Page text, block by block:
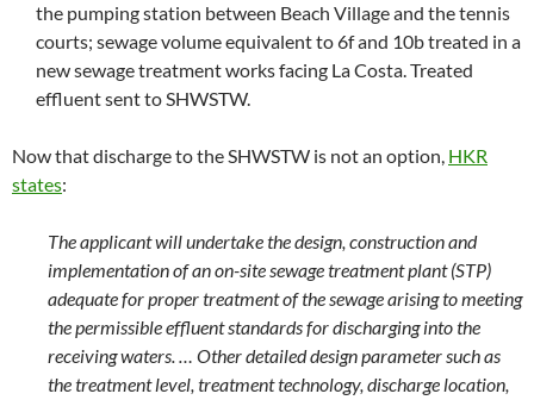
the pumping station between Beach Village and the tennis
courts; sewage volume equivalent to 6f and 10b treated in a
new sewage treatment works facing La Costa. Treated
effluent sent to SHWSTW.
Now that discharge to the SHWSTW is not an option, HKR
states:
The applicant will undertake the design, construction and
implementation of an on-site sewage treatment plant (STP)
adequate for proper treatment of the sewage arising to meeting
the permissible effluent standards for discharging into the
receiving waters. … Other detailed design parameter such as
the treatment level, treatment technology, discharge location,